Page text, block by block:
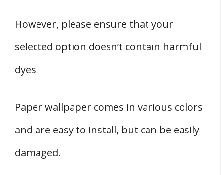
However, please ensure that your
selected option doesn’t contain harmful
dyes.
Paper wallpaper comes in various colors
and are easy to install, but can be easily
damaged.